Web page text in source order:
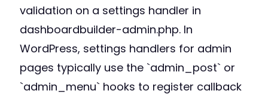
validation on a settings handler in
dashboardbuilder-admin.php. In
WordPress, settings handlers for admin
pages typically use the `admin_post` or
`admin_menu` hooks to register callback